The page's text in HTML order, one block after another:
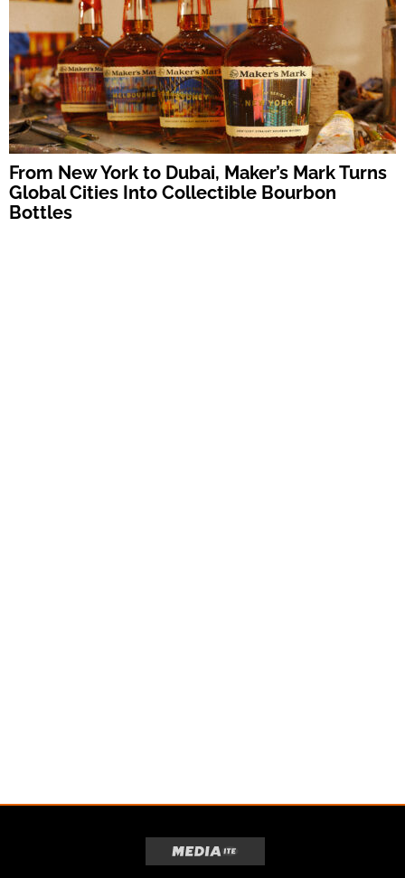
From New York to Dubai, Maker’s Mark Turns
Global Cities Into Collectible Bourbon
Bottles